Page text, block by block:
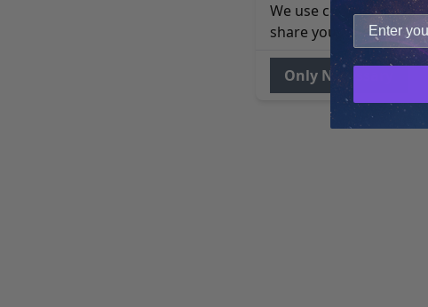
We use cookies to
share your site usage
Only Necessary